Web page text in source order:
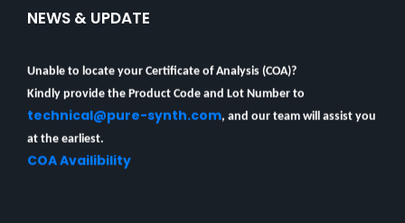
NEWS & UPDATE
Unable to locate your Certificate of Analysis (COA)?
Kindly provide the Product Code and Lot Number to
technical@pure-synth.com
, and our team will assist you
at the earliest.
COA Availibility